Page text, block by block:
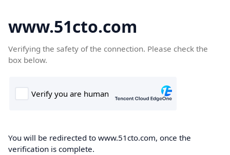
www.51cto.com
Verifying the safety of the connection. Please check the
box below.
You will be redirected to www.51cto.com, once the
verification is complete.